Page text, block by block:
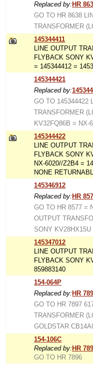
Replaced by: HR
GO TO HR 8638
TRANSFORMER
145344411
LINE OUTPUT
FLYBACK SONY
= 145344412 =
145344421
Replaced by:
GO TO 145344422
TRANSFORMER
KV32FQ86B = NX-
145344422
LINE OUTPUT
FLYBACK SONY
NX-6020//Z2B4 =
NONE
145346912
Replaced by: HR
GO TO HR 8577 =
OUTPUT
SONY KV28HX15U
145347012
LINE OUTPUT
FLYBACK SONY
859883140
154-064P
Replaced by: HR
GO TO HR 7897
TRANSFORMER
GOLDSTAR
154-106C
Replaced by: HR
GO TO HR 7896